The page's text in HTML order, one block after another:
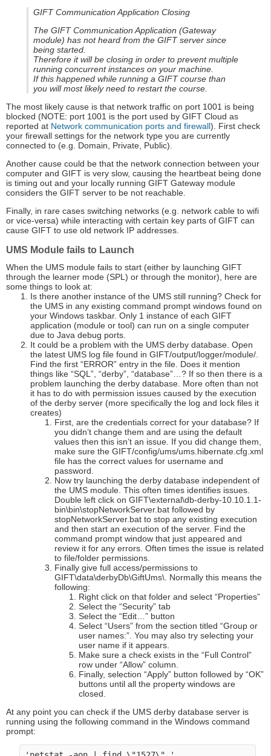
GIFT Communication Application Closing
The GIFT Communication Application (Gateway
module) has not heard from the GIFT server since
being started.
Therefore it will be closing in order to prevent multiple
running concurrent instances on your machine.
If this happened while running a GIFT course than
you will most likely need to restart the course.
The most likely cause is that network traffic on port 1001 is being
blocked (NOTE: port 1001 is the port used by GIFT Cloud as
reported at Network communication ports and firewall). First check
your firewall settings for the network type you are currently
connected to (e.g. Domain, Private, Public).
Another cause could be that the network connection between your
computer and GIFT is very slow, causing the heartbeat being done
is timing out and your locally running GIFT Gateway module
considers the GIFT server to be not reachable.
Finally, in rare cases switching networks (e.g. network cable to wifi
or vice-versa) while interacting with certain key parts of GIFT can
cause GIFT to use old network IP addresses.
UMS Module fails to Launch
When the UMS module fails to start (either by launching GIFT
through the learner mode (SPL) or through the monitor), here are
some things to look at:
Is there another instance of the UMS still running? Check for
the UMS in any existing command prompt windows found on
your Windows taskbar. Only 1 instance of each GIFT
application (module or tool) can run on a single computer
due to Java debug ports.
It could be a problem with the UMS derby database. Open
the latest UMS log file found in GIFT/output/logger/module/.
Find the first “ERROR” entry in the file. Does it mention
things like “SQL”, “derby”, “database”…? If so then there is a
problem launching the derby database. More often than not
it has to do with permission issues caused by the execution
of the derby server (more specifically the log and lock files it
creates)
First, are the credentials correct for your database? If
you didn’t change them and are using the default
values then this isn’t an issue. If you did change them,
make sure the GIFT/config/ums/ums.hibernate.cfg.xml
file has the correct values for username and
password.
Now try launching the derby database independent of
the UMS module. This often times identifies issues.
Double left click on GIFT\external\db-derby-10.10.1.1-
bin\bin\stopNetworkServer.bat followed by
stopNetworkServer.bat to stop any existing execution
and then start an execution of the server. Find the
command prompt window that just appeared and
review it for any errors. Often times the issue is related
to file/folder permissions.
Finally give full access/permissions to
GIFT\data\derbyDb\GiftUms\. Normally this means the
following:
Right click on that folder and select “Properties”
Select the “Security” tab
Select the “Edit…” button
Select “Users” from the section titled “Group or
user names:”. You may also try selecting your
user name if it appears.
Make sure a check exists in the “Full Control”
row under “Allow” column.
Finally, selection “Apply” button followed by “OK”
buttons until all the property windows are
closed.
At any point you can check if the UMS derby database server is
running using the following command in the Windows command
prompt: